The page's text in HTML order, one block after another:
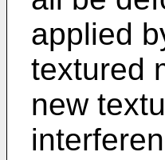
applied
textured
new